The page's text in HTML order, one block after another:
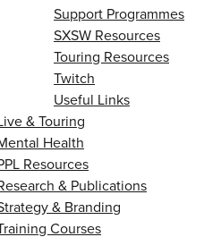
Support Programmes
SXSW Resources
Touring Resources
Twitch
Useful Links
& Touring
Health
Resources
& Publications
& Branding
Courses